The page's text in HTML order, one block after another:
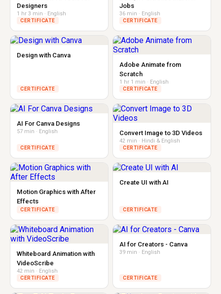
Designers
1 hr 3 min · English
CERTIFICATE
Jobs
36 min · English
CERTIFICATE
Design with Canva
CERTIFICATE
Adobe Animate from
Scratch
1 hr 1 min · English
CERTIFICATE
AI For Canva Designs
57 min · English
CERTIFICATE
Convert Image to 3D Videos
42 min · Hindi & English
CERTIFICATE
Motion Graphics with After
Effects
CERTIFICATE
Create UI with AI
CERTIFICATE
Whiteboard Animation with
VideoScribe
42 min · English
CERTIFICATE
AI for Creators - Canva
39 min · English
CERTIFICATE